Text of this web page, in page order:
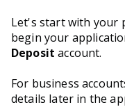
Let's start with your
begin your
Deposit account.
For business
details later in the